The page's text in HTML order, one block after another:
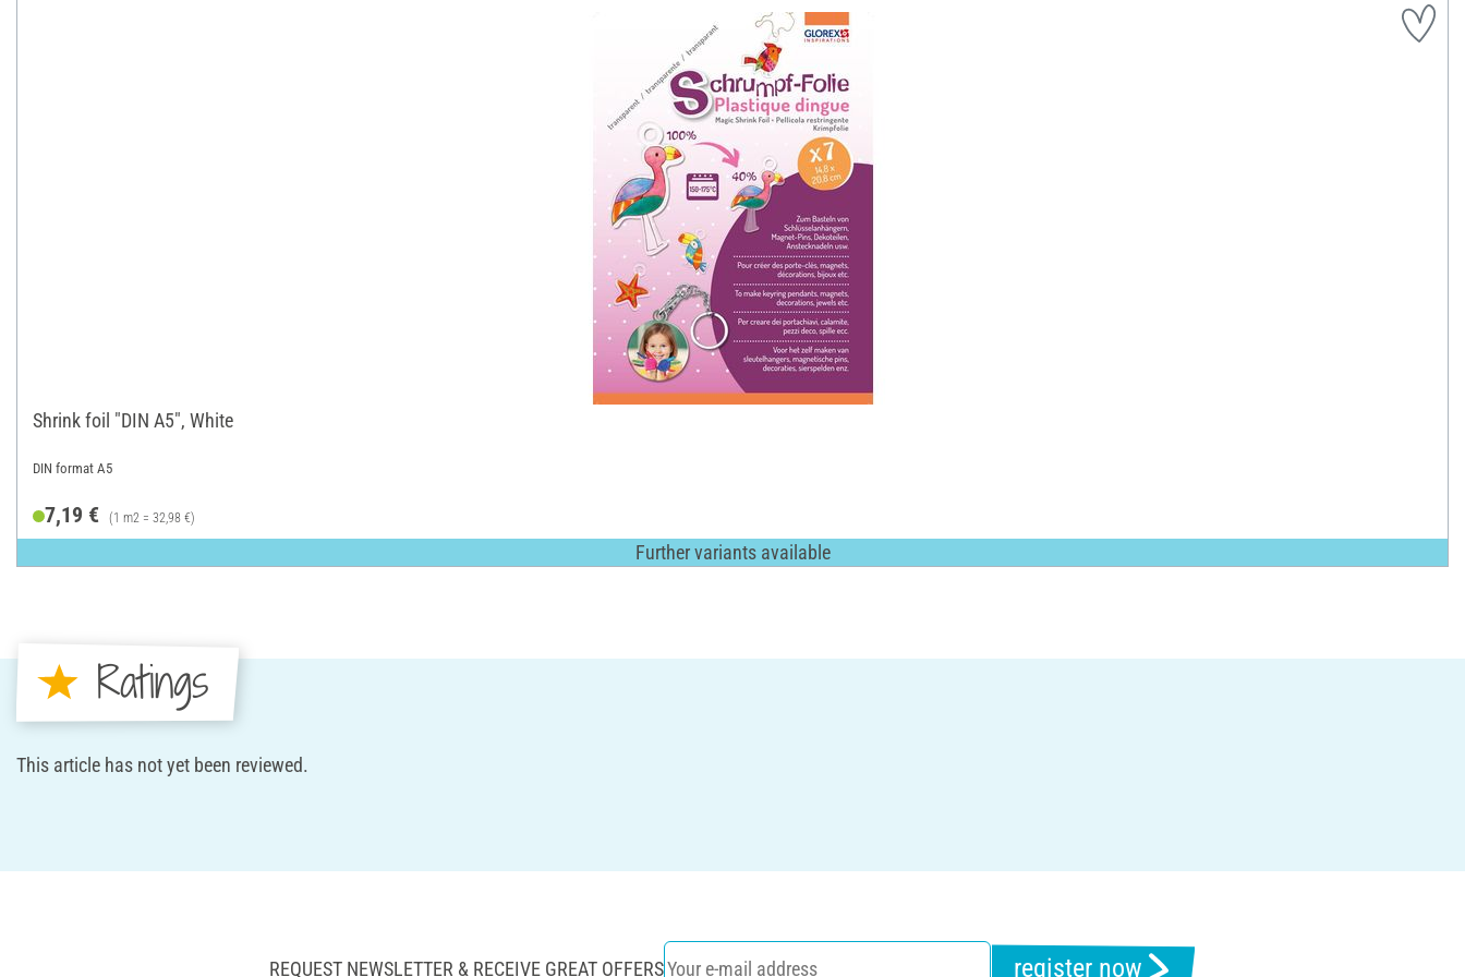
Shrink foil "DIN A5", White
DIN format A5
7,19 € (1 m2 = 32,98 €)
Further variants available
Ratings
This article has not yet been reviewed.
REQUEST NEWSLETTER & RECEIVE GREAT OFFERS register now